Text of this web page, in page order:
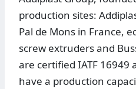
production sites:
Pal de Mons in France,
screw extruders and
are certified IATF 16949
have a production